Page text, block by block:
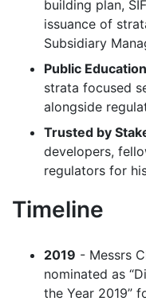
building plan,
issuance of
Subsidiary
Public Education
strata focused
alongside
Trusted by
developers,
regulators for
Timeline
2019 - Messrs
nominated as
the Year 2019”